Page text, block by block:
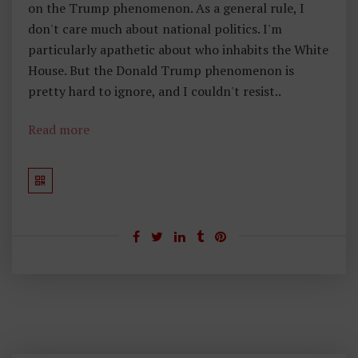
R
O
M
M
A
A
on the Trump phenomenon. As a general rule, I
don't care much about national politics. I'm
particularly apathetic about who inhabits the White
House. But the Donald Trump phenomenon is
pretty hard to ignore, and I couldn't resist..
Read more